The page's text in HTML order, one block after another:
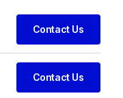
Contact Us
Contact Us